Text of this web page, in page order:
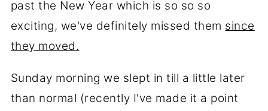
past the New Year which is so so so
exciting, we've definitely missed them since
they moved.
Sunday morning we slept in till a little later
than normal (recently I've made it a point